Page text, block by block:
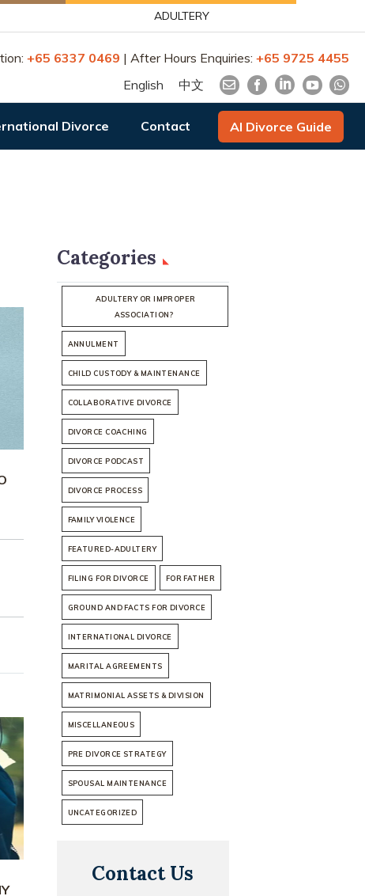
ADULTERY
+65 6337 0469 | After Hours Enquiries: +65 9725 4455
English
中文
Divorce Contact AI Divorce Guide
Categories
ADULTERY OR IMPROPER
ASSOCIATION?
ANNULMENT
CHILD CUSTODY & MAINTENANCE
COLLABORATIVE DIVORCE
DIVORCE COACHING
DIVORCE PODCAST
DIVORCE PROCESS
FAMILY VIOLENCE
FEATURED-ADULTERY
FILING FOR DIVORCE FOR FATHER
GROUND AND FACTS FOR DIVORCE
INTERNATIONAL DIVORCE
MARITAL AGREEMENTS
MATRIMONIAL ASSETS & DIVISION
MISCELLANEOUS
PRE DIVORCE STRATEGY
SPOUSAL MAINTENANCE
UNCATEGORIZED
Contact Us